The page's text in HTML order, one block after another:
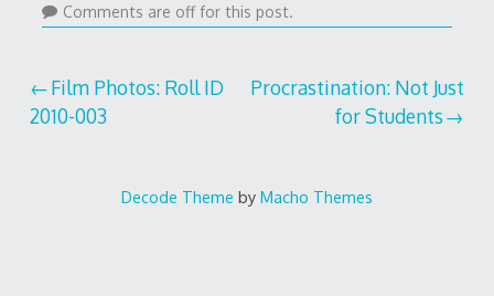
Comments are off for this post.
Post
Film Photos: Roll ID
2010-003
Procrastination: Not Just
for Students
Decode Theme by Macho Themes